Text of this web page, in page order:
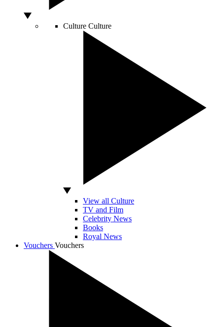
Culture Culture
View all Culture
TV and Film
Celebrity News
Books
Royal News
Vouchers Vouchers